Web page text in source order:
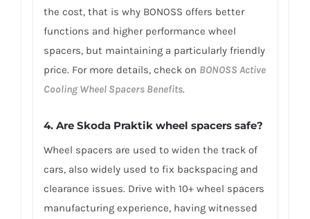
the cost, that is why BONOSS offers better
functions and higher performance wheel
spacers, but maintaining a particularly friendly
price. For more details, check on BONOSS Active
Cooling Wheel Spacers Benefits.
4. Are Skoda Praktik wheel spacers safe?
Wheel spacers are used to widen the track of
cars, also widely used to fix backspacing and
clearance issues. Drive with 10+ wheel spacers
manufacturing experience, having witnessed